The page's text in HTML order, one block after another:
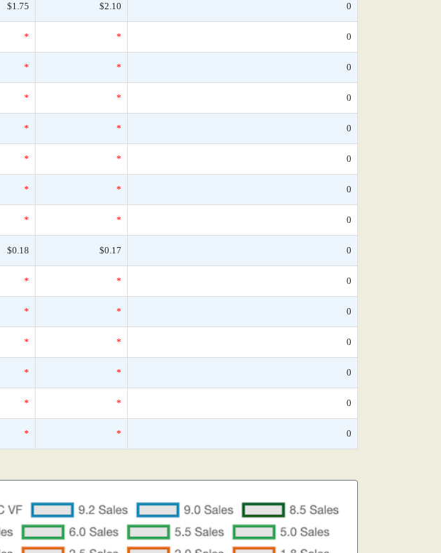
$1.75 $2.10 0
* * 0
* * 0
* * 0
* * 0
* * 0
* * 0
* * 0
$0.18 $0.17 0
* * 0
* * 0
* * 0
* * 0
* * 0
* * 0